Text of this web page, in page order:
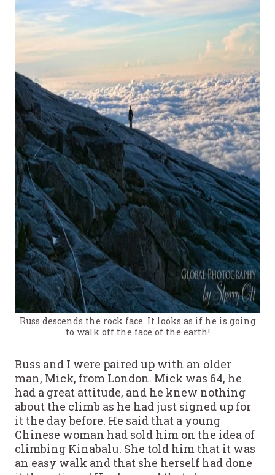
Russ descends the rock face. It looks as if he is going
to walk off the face of the earth!
Russ and I were paired up with an older
man, Mick, from London. Mick was 64, he
had a great attitude, and he knew nothing
about the climb as he had just signed up for
it the day before. He said that a young
Chinese woman had sold him on the idea of
climbing Kinabalu. She told him that it was
an easy walk and that she herself had done